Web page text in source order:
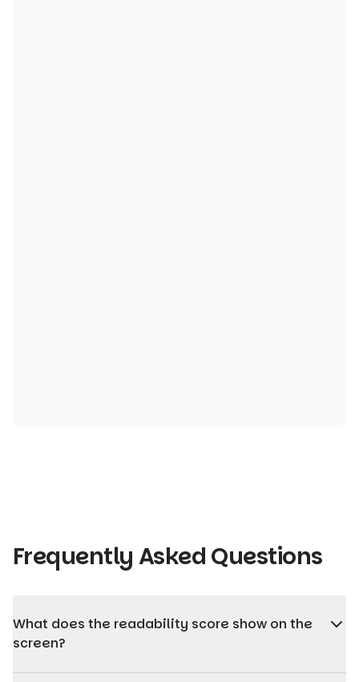
Frequently Asked Questions
What does the readability score show on the
screen?